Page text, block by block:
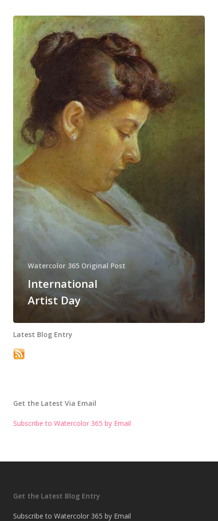
International
Artist
Watercolor 365 Original Post
International
Artist Day
Latest Blog Entry
Get the Latest Via Email
Subscribe to Watercolor 365 by Email
Get the Latest Blog Entry
Subscribe to Watercolor 365 by Email